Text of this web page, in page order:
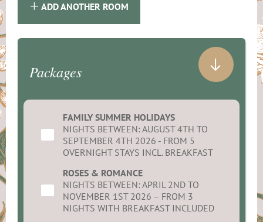
ADD ANOTHER ROOM
Packages
FAMILY SUMMER HOLIDAYS
NIGHTS BETWEEN: AUGUST 4TH TO
SEPTEMBER 4TH 2026 - FROM 5
OVERNIGHT STAYS INCL. BREAKFAST
ROSES & ROMANCE
NIGHTS BETWEEN: APRIL 2ND TO
NOVEMBER 1ST 2026 – FROM 3
NIGHTS WITH BREAKFAST INCLUDED